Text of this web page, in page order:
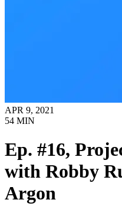
APR 9, 2021
54 MIN
Ep. #16,
with Robby
Argon